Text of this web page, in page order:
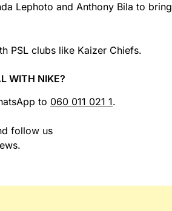
Lephoto and Anthony Bila to bring
PSL clubs like Kaizer Chiefs.
WITH NIKE?
to 060 011 021 1.
follow us